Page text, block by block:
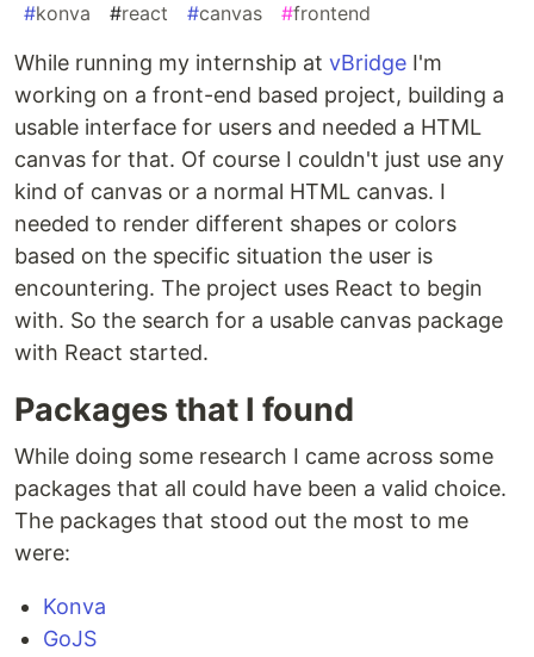
#konva #react #canvas #frontend
While running my internship at vBridge I'm
working on a front-end based project, building a
usable interface for users and needed a HTML
canvas for that. Of course I couldn't just use any
kind of canvas or a normal HTML canvas. I
needed to render different shapes or colors
based on the specific situation the user is
encountering. The project uses React to begin
with. So the search for a usable canvas package
with React started.
Packages that I found
While doing some research I came across some
packages that all could have been a valid choice.
The packages that stood out the most to me
were:
Konva
GoJS